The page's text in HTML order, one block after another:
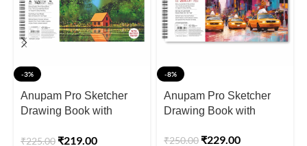
-3%
Anupam Pro Sketcher
Drawing Book with
Size Spiral-Bound
₹225.00 ₹219.00
-8%
Anupam Pro Sketcher
Drawing Book with
Size Spiral-Bound
₹250.00 ₹229.00